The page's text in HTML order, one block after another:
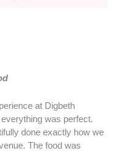
at Digbeth
was perfect.
done exactly how we
The food was